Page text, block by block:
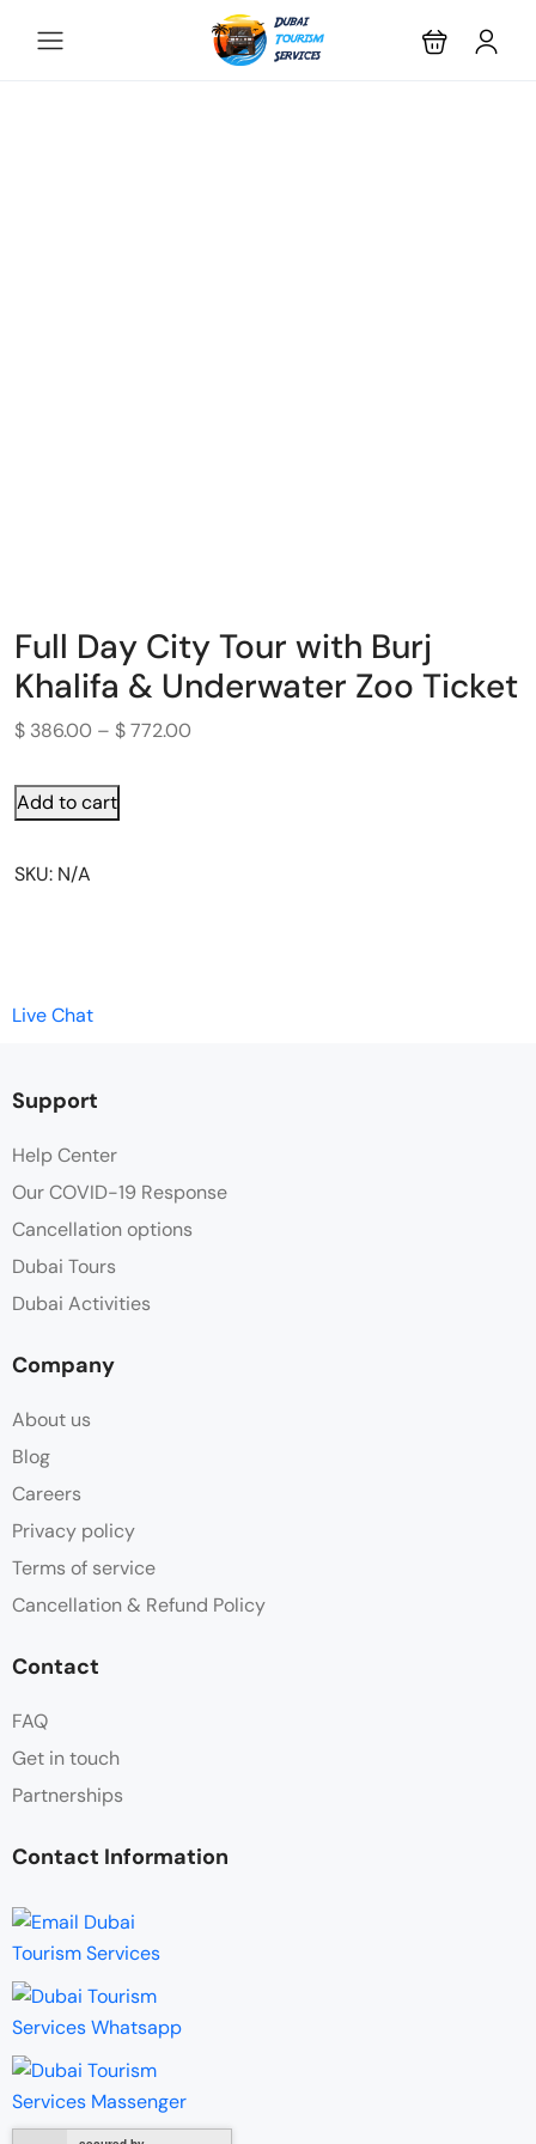
Full Day City Tour with Burj
Khalifa & Underwater Zoo Ticket
$ 386.00 – $772.00
Add to cart
SKU: N/A
Live Chat
Support
Help Center
Our COVID-19 Response
Cancellation options
Dubai Tours
Dubai Activities
Company
About us
Blog
Careers
Privacy policy
Terms of service
Cancellation & Refund Policy
Contact
FAQ
Get in touch
Partnerships
Contact Information